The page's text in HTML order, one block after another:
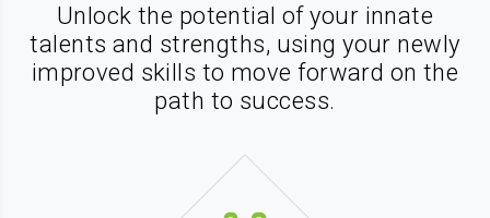
Unlock the potential of your innate
talents and strengths, using your newly
improved skills to move forward on the
path to success.